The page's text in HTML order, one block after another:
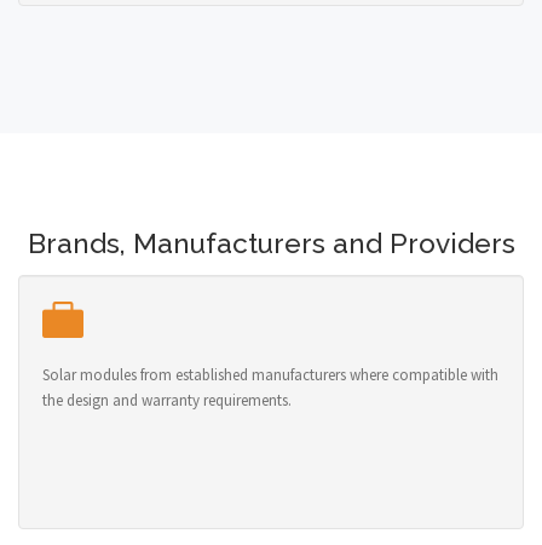
Brands, Manufacturers and Providers
Solar modules from established manufacturers where compatible with
the design and warranty requirements.